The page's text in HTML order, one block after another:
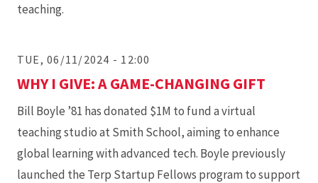
teaching.
TUE, 06/11/2024 - 12:00
WHY I GIVE: A GAME-CHANGING GIFT
Bill Boyle ’81 has donated $1M to fund a virtual
teaching studio at Smith School, aiming to enhance
global learning with advanced tech. Boyle previously
launched the Terp Startup Fellows program to support